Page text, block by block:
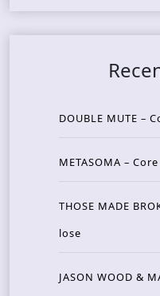
DOUBLE MUTE –
METASOMA – Core
THOSE MADE
lose
JASON WOOD &